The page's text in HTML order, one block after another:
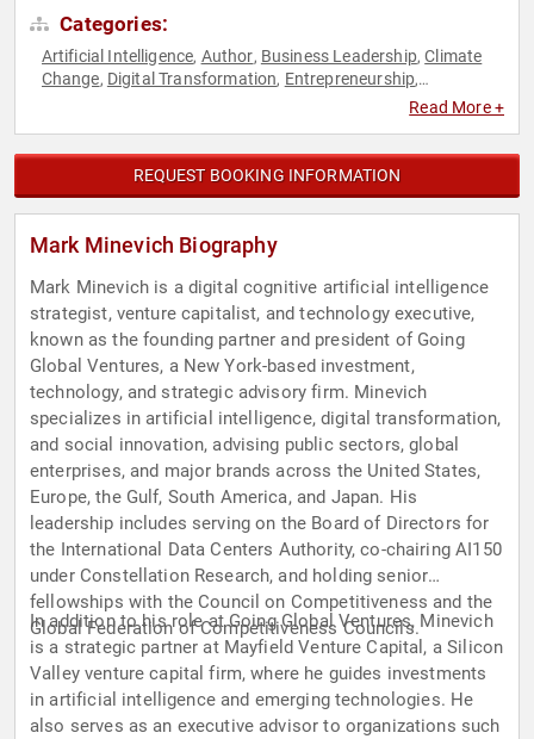
Categories:
Artificial Intelligence, Author, Business Leadership,Climate
Change, Digital Transformation, Entrepreneurship,
ExecutiveRead More +
REQUEST BOOKING INFORMATION
Mark Minevich Biography
Mark Minevich is a digital cognitive artificial intelligence
strategist, venture capitalist, and technology executive,
known as the founding partner and president of Going
Global Ventures, a New York-based investment,
technology, and strategic advisory firm. Minevich
specializes in artificial intelligence, digital transformation,
and social innovation, advising public sectors, global
enterprises, and major brands across the United States,
Europe, the Gulf, South America, and Japan. His
leadership includes serving on the Board of Directors for
the International Data Centers Authority, co-chairing AI150
under Constellation Research, and holding senior
fellowships with the Council on Competitiveness and the
Global Federation of Competitiveness Councils.
In addition to his role at Going Global Ventures, Minevich
is a strategic partner at Mayfield Venture Capital, a Silicon
Valley venture capital firm, where he guides investments
in artificial intelligence and emerging technologies. He
also serves as an executive advisor to organizations such